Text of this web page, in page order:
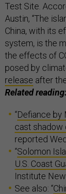
Test Site.
Austin, “The
China, with its
system, is the
the effects of
posed by
release after
Related
“Defiance by
cast shadow
reported
“Solomon
U.S. Coast
Institute
See also: “